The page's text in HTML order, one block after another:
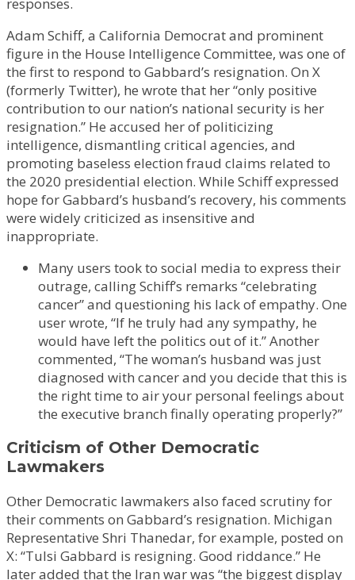
Adam Schiff, a California Democrat and prominent
figure in the House Intelligence Committee, was one of
the first to respond to Gabbard’s resignation. On X
(formerly Twitter), he wrote that her “only positive
contribution to our nation’s national security is her
resignation.” He accused her of politicizing
intelligence, dismantling critical agencies, and
promoting baseless election fraud claims related to
the 2020 presidential election. While Schiff expressed
hope for Gabbard’s husband’s recovery, his comments
were widely criticized as insensitive and
inappropriate.
Many users took to social media to express their
outrage, calling Schiff’s remarks “celebrating
cancer” and questioning his lack of empathy. One
user wrote, “If he truly had any sympathy, he
would have left the politics out of it.” Another
commented, “The woman’s husband was just
diagnosed with cancer and you decide that this is
the right time to air your personal feelings about
the executive branch finally operating properly?”
Criticism of Other Democratic
Lawmakers
Other Democratic lawmakers also faced scrutiny for
their comments on Gabbard’s resignation. Michigan
Representative Shri Thanedar, for example, posted on
X: “Tulsi Gabbard is resigning. Good riddance.” He
later added that the Iran war was “the biggest display